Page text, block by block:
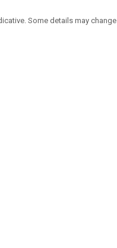
Some details may